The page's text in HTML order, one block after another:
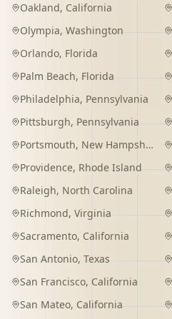
Oakland, California
Olympia, Washington
Orlando, Florida
Palm Beach, Florida
Philadelphia, Pennsylvania
Pittsburgh, Pennsylvania
Portsmouth, New Hampshire
Providence, Rhode Island
Raleigh, North Carolina
Richmond, Virginia
Sacramento, California
San Antonio, Texas
San Francisco, California
San Mateo, California